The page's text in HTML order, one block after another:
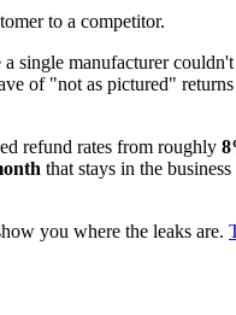
to a competitor.
single manufacturer
of "not as pictured"
refund rates from roughly
that stays in the
you where the leaks are.